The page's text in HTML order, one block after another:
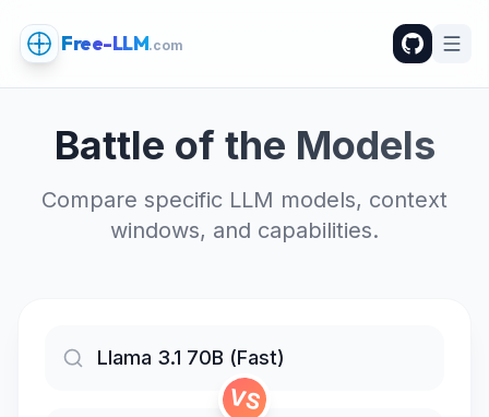
Free-LLM.com
Battle of the Models
Compare specific LLM models, context
windows, and capabilities.
VS